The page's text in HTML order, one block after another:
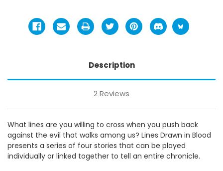
Description
2 Reviews
What lines are you willing to cross when you push back
against the evil that walks among us? Lines Drawn in Blood
presents a series of four stories that can be played
individually or linked together to tell an entire chronicle.